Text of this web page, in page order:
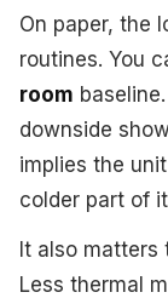
On paper, the
routines. You
room
downside
implies the
colder part of
It also matters
Less thermal